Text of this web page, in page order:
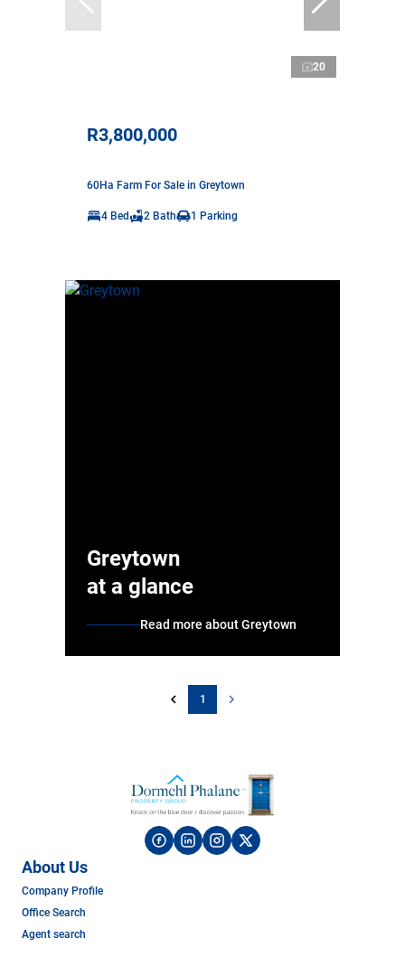
20
R3,800,000
60Ha Farm For Sale in Greytown
4 Bed 2 Bath 1 Parking
Greytown
at a glance
Read more about Greytown
1
About Us
Company Profile
Office Search
Agent search